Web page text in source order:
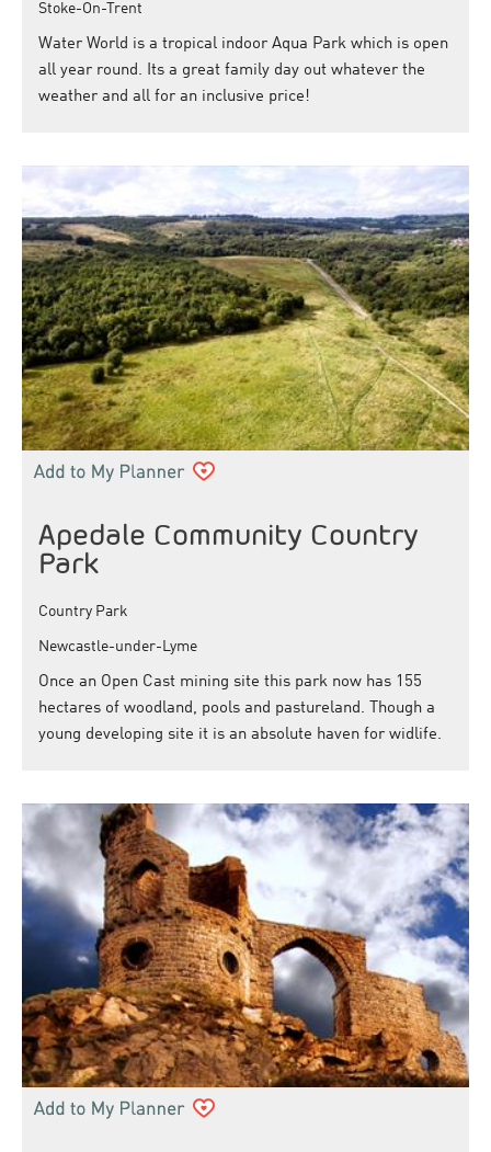
Stoke-On-Trent
Water World is a tropical indoor Aqua Park which is open
all year round. Its a great family day out whatever the
weather and all for an inclusive price!
Apedale Community Country
Park
Country Park
Newcastle-under-Lyme
Once an Open Cast mining site this park now has 155
hectares of woodland, pools and pastureland. Though a
young developing site it is an absolute haven for widlife.